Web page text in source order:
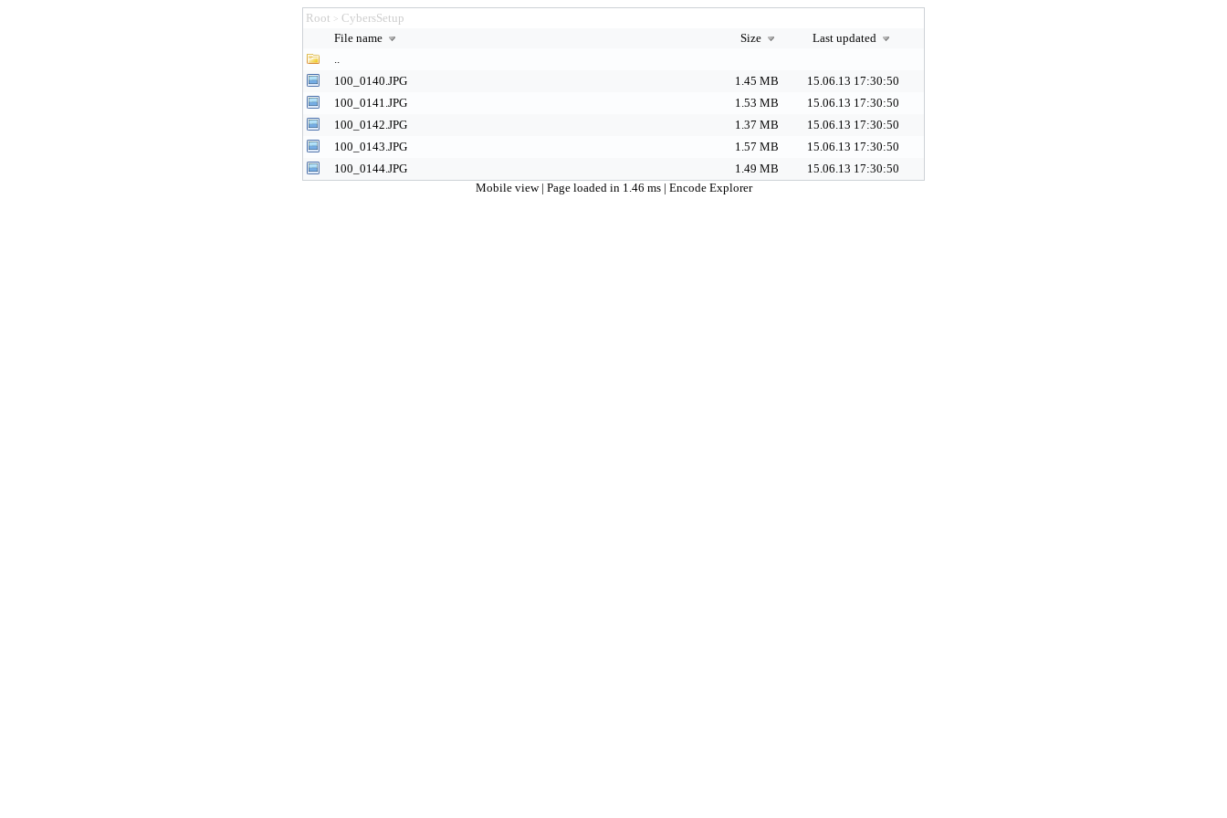
Root > CybersSetup
File name
Size
Last updated
..
100_0140.JPG
1.45 MB
15.06.13 17:30:50
100_0141.JPG
1.53 MB
15.06.13 17:30:50
100_0142.JPG
1.37 MB
15.06.13 17:30:50
100_0143.JPG
1.57 MB
15.06.13 17:30:50
100_0144.JPG
1.49 MB
15.06.13 17:30:50
Mobile view | Page loaded in 1.46 ms | Encode Explorer